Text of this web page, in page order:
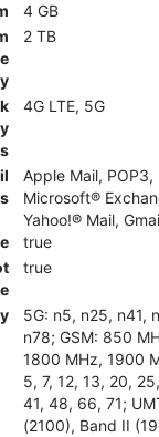
4 GB
2 TB
4G LTE, 5G
Apple Mail, POP3,
Microsoft®
Yahoo!® Mail,
true
true
5G: n5, n25, n41,
n78; GSM: 850
1800 MHz, 1900
5, 7, 12, 13, 20,
41, 48, 66, 71;
(2100), Band II